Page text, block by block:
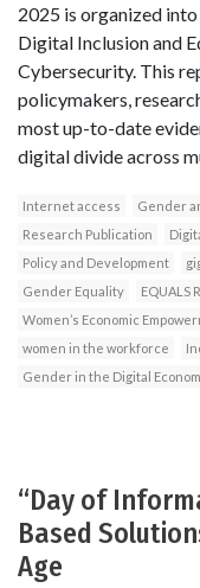
2025 is organized
Digital Inclusion and
Cybersecurity. This
policymakers,
most up-to-date
digital divide across
Internet access Gender
Research Publication
Policy and Development
Gender Equality
EQUALS
Women’s Economic
women in the workforce
Gender in the Digital
“Day of
Based
Age